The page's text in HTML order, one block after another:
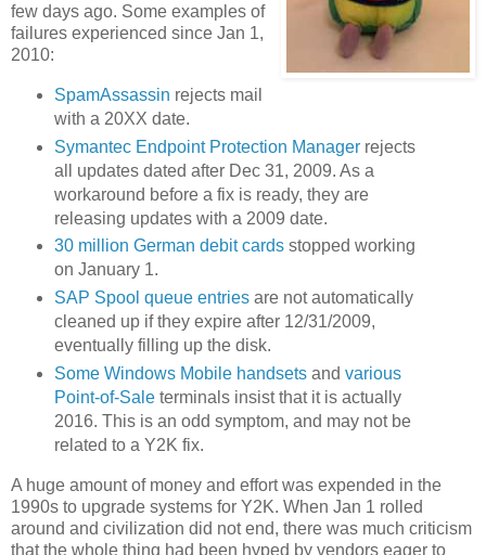
few days ago. Some examples of
failures experienced since Jan 1,
2010:
SpamAssassin rejects mail
with a 20XX date.
Symantec Endpoint Protection Managerrejects
all updates dated after Dec 31, 2009. As a
workaround before a fix is ready, they are
releasing updates with a 2009 date.
30 million German debit cardsstopped working
on January 1.
SAP Spool queue entriesare not automatically
cleaned up if they expire after 12/31/2009,
eventually filling up the disk.
Some Windows Mobile handsetsand various
Point-of-Saleterminals insist that it is actually
2016. This is an odd symptom, and may not be
related to a Y2K fix.
A huge amount of money and effort was expended in the
1990s to upgrade systems for Y2K. When Jan 1 rolled
around and civilization did not end, there was much criticism
that the whole thing had been hyped by vendors eager to